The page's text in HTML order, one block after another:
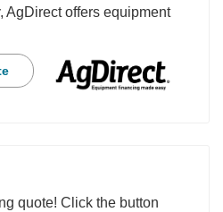
AgDirect offers equipment
quote! Click the button